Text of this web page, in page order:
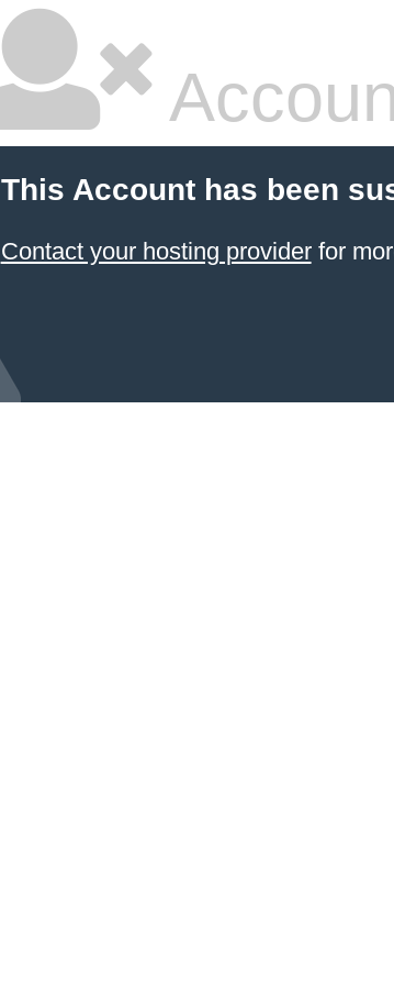
This Account has been
Contact your hosting providerfor